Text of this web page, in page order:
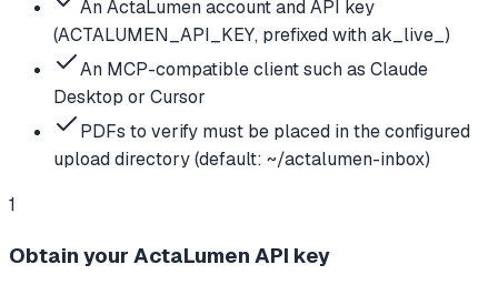
An ActaLumen account and API key
(ACTALUMEN_API_KEY, prefixed with ak_live_)
An MCP-compatible client such as Claude
Desktop or Cursor
PDFs to verify must be placed in the configured
upload directory (default: ~/actalumen-inbox)
1
Obtain your ActaLumen API key